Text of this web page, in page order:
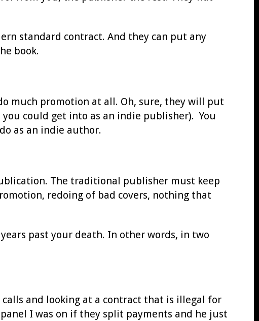
standard contract. And they can put any
book.
much promotion at all. Oh, sure, they will put
could get into as an indie publisher). You
as an indie author.
The traditional publisher must keep
redoing of bad covers, nothing that
past your death. In other words, in two
and looking at a contract that is illegal for
I was on if they split payments and he just